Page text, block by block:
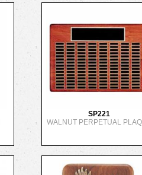
SP221
WALNUT PERPETUAL